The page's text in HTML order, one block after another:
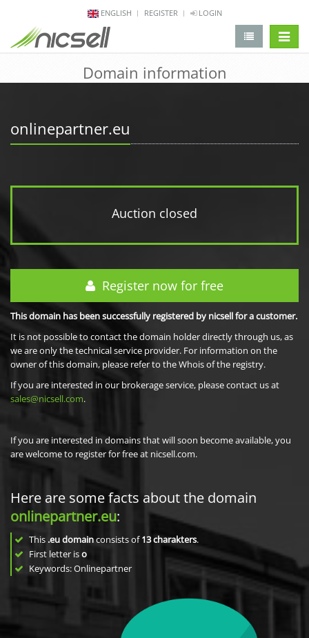
ENGLISH REGISTER LOGIN
Domain information
onlinepartner.eu
Auction closed
Register now for free
This domain has been successfully registered by nicsell for a customer.
It is not possible to contact the domain holder directly through us, as
we are only the technical service provider. For information on the
owner of this domain, please refer to the Whois of the registry.
If you are interested in our brokerage service, please contact us at
sales@nicsell.com.
If you are interested in domains that will soon become available, you
are welcome to register for free at nicsell.com.
Here are some facts about the domain
onlinepartner.eu:
This .eu domainconsists of13charakters.
First letter iso
Keywords: Onlinepartner